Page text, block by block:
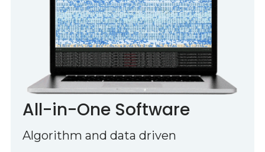
All-in-One Software
Algorithm and data driven